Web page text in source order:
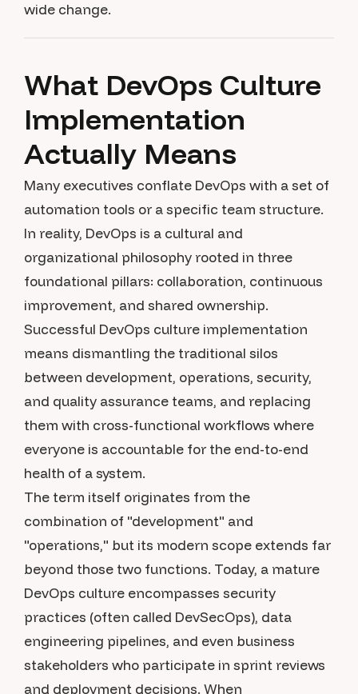
wide change.
What DevOps Culture
Implementation
Actually Means
Many executives conflate DevOps with a set of
automation tools or a specific team structure.
In reality, DevOps is a cultural and
organizational philosophy rooted in three
foundational pillars: collaboration, continuous
improvement, and shared ownership.
Successful DevOps culture implementation
means dismantling the traditional silos
between development, operations, security,
and quality assurance teams, and replacing
them with cross-functional workflows where
everyone is accountable for the end-to-end
health of a system.
The term itself originates from the
combination of "development" and
"operations," but its modern scope extends far
beyond those two functions. Today, a mature
DevOps culture encompasses security
practices (often called DevSecOps), data
engineering pipelines, and even business
stakeholders who participate in sprint reviews
and deployment decisions. When